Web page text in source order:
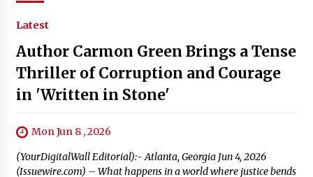
Latest
Author Carmon Green Brings a Tense
Thriller of Corruption and Courage
in 'Written in Stone'
Mon Jun 8 , 2026
(YourDigitalWall Editorial):- Atlanta, Georgia Jun 4, 2026
(Issuewire.com) – What happens in a world where justice bends